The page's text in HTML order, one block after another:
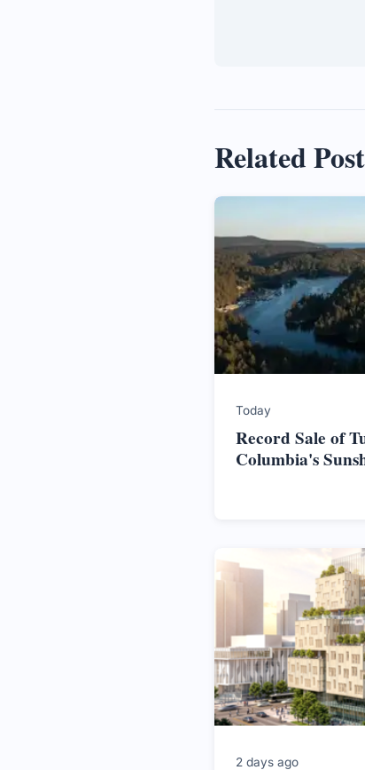
Related
Today
Record Sale of
Columbia's
2 days ago